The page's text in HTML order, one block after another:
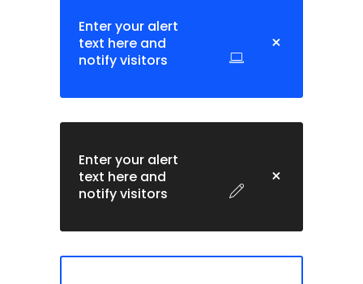
Enter your alert
text here and
notify visitors
Enter your alert
text here and
notify visitors